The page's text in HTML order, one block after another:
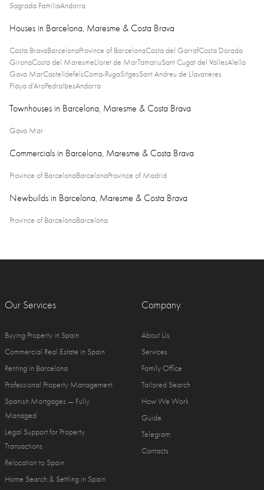
Sagrada FamiliaAndorra
Houses in Barcelona, Maresme & Costa Brava
Costa BravaBarcelonaProvince of BarcelonaCosta del GarrafCosta Dorada
GironaCosta del MaresmeLloret de MarTamariuSant Cugat del VallesAlella
Gava MarCastelldefelsComa-RugaSitgesSant Andreu de Llavaneres
Playa d'AroPedralbesAndorra
Townhouses in Barcelona, Maresme & Costa Brava
Gava Mar
Commercials in Barcelona, Maresme & Costa Brava
Province of BarcelonaBarcelonaProvince of Madrid
Newbuilds in Barcelona, Maresme & Costa Brava
Province of BarcelonaBarcelona
Our Services
Buying Property in Spain
Commercial Real Estate in Spain
Renting in Barcelona
Professional Property Management
Spanish Mortgages — Fully
Managed
Legal Support for Property
Transactions
Relocation to Spain
Home Search & Settling in Spain
Company
About Us
Services
Family Office
Tailored Search
How We Work
Guide
Telegram
Contacts